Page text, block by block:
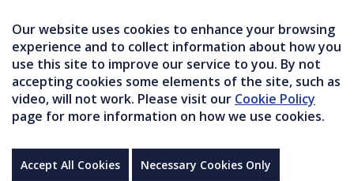
Our website uses cookies to enhance your browsing
experience and to collect information about how you
use this site to improve our service to you. By not
accepting cookies some elements of the site, such as
video, will not work. Please visit our Cookie Policy
page for more information on how we use cookies.
Accept All Cookies Necessary Cookies Only